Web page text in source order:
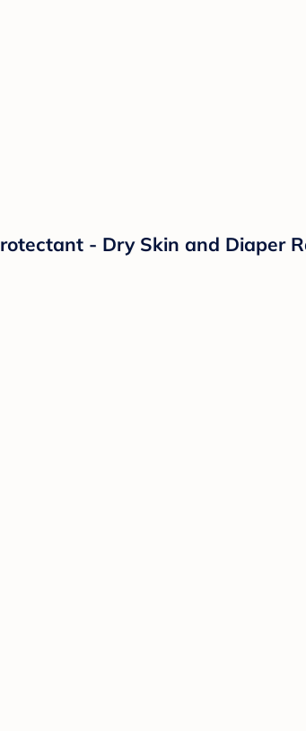
- Dry Skin and Diaper